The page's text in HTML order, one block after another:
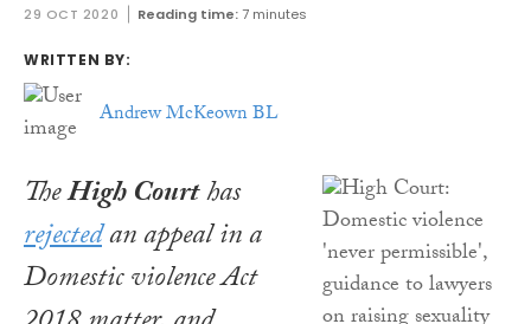
29 OCT 2020 Reading time:7 minutes
WRITTEN BY:
Andrew McKeown BL
TheHigh Courthas
rejectedan appeal in a
Domestic violence Act